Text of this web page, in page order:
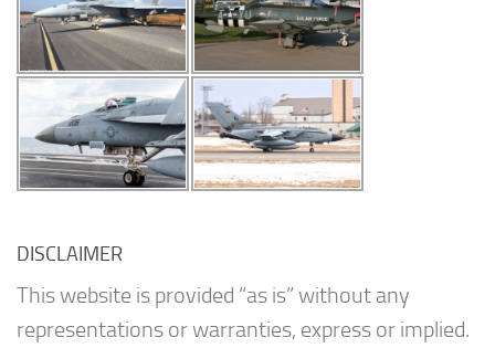
DISCLAIMER
This website is provided “as is” without any
representations or warranties, express or implied.